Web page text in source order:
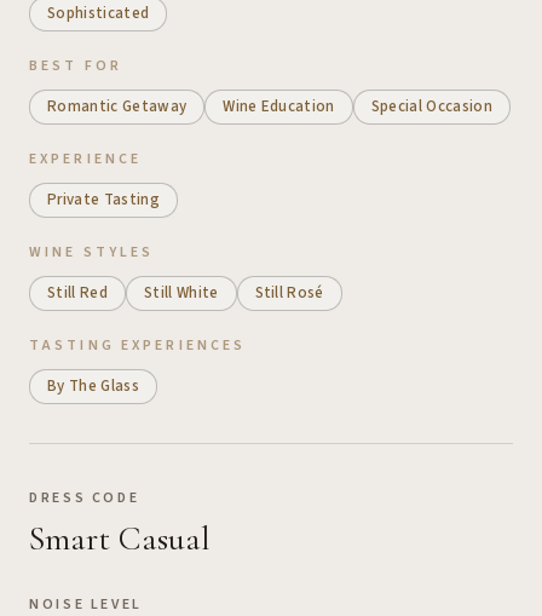
Sophisticated
BEST FOR
Romantic Getaway Wine Education Special Occasion
EXPERIENCE
Private Tasting
WINE STYLES
Still Red Still White Still Rosé
TASTING EXPERIENCES
By The Glass
DRESS CODE
Smart Casual
NOISE LEVEL